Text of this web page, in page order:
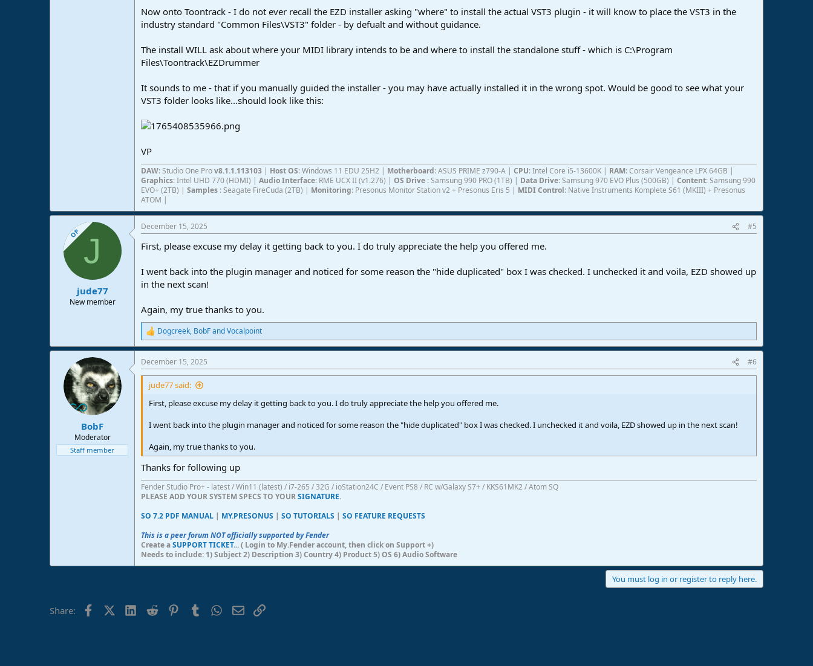
Now onto Toontrack - I do not ever recall the EZD installer asking "where" to install the actual VST3 plugin - it will know to place the VST3 in the
industry standard "Common Files\VST3" folder - by defualt and without guidance.
The install WILL ask about where your MIDI library intends to be and where to install the standalone stuff - which is C:\Program
Files\Toontrack\EZDrummer
It sounds to me - that if you manually guided the installer - you may have actually installed it in the wrong spot. Would be good to see what your
VST3 folder looks like...should look like this:
VP
DAW: Studio One Prov8.1.1.113103 | Host OS: Windows 11 EDU 25H2 | Motherboard: ASUS PRIME z790-A | CPU: Intel Core i5-13600K | RAM: Corsair Vengeance LPX 64GB |
Graphics: Intel UHD 770 (HDMI) | Audio Interface: RME UCX II (v1.276) | OS Drive : Samsung 990 PRO (1TB) | Data Drive: Samsung 970 EVO Plus (500GB) | Content: Samsung 990
EVO+ (2TB) | Samples : Seagate FireCuda (2TB) | Monitoring: Presonus Monitor Station v2 + Presonus Eris 5 | MIDI Control: Native Instruments Komplete S61 (MKIII) + Presonus
ATOM |
OP J
jude77
New member
December 15, 2025 #5
First, please excuse my delay it getting back to you. I do truly appreciate the help you offered me.
I went back into the plugin manager and noticed for some reason the "hide duplicated" box I was checked. I unchecked it and voila, EZD showed up
in the next scan!
Again, my true thanks to you.
R
e
a
c
t
o
Dogcreek, BobFandVocalpoint
BobF
Moderator
Staff member
December 15, 2025 #6
jude77 said:
First, please excuse my delay it getting back to you. I do truly appreciate the help you offered me.
I went back into the plugin manager and noticed for some reason the "hide duplicated" box I was checked. I unchecked it and voila, EZD showed up in the next scan!
Again, my true thanks to you.
Thanks for following up
Fender Studio Pro+ - latest / Win11 (latest) / i7-265 / 32G / ioStation24C / Event PS8 / RC w/Galaxy S7+ / KKS61MK2 / Atom SQ
PLEASE ADD YOUR SYSTEM SPECS TO YOURSIGNATURE.
SO 7.2 PDF MANUAL | MY.PRESONUS | SO TUTORIALS | SO FEATURE REQUESTS
This is a peer forum NOT officially supported by Fender
Create aSUPPORT TICKET... ( Login to My.Fender account, then click on Support +)
Needs to include: 1) Subject 2) Description 3) Country 4) Product 5) OS 6) Audio Software
You must log in or register to reply here.
Share: FacebookX (Twitter)LinkedIn
Reddit PinterestTumblr WhatsApp
EmailLink